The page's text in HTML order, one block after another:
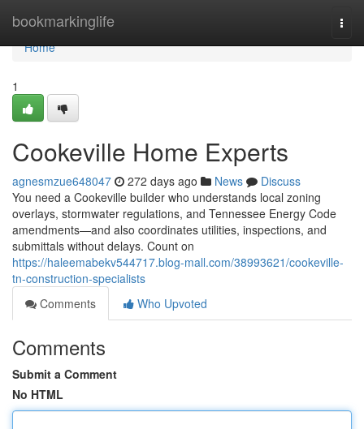
bookmarkinglife
Home
Home
1
Cookeville Home Experts
agnesmzue648047 272 days ago News
Discuss
You need a Cookeville builder who understands local zoning
overlays, stormwater regulations, and Tennessee Energy Code
amendments—and also coordinates utilities, inspections, and
submittals without delays. Count on
https://haleemabekv544717.blog-mall.com/38993621/cookeville-
tn-construction-specialists
Comments
Who Upvoted
Comments
Submit a Comment
No HTML